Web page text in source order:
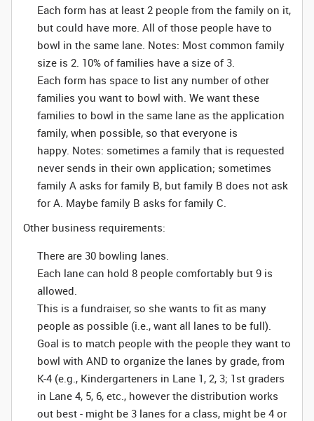
Each form has at least 2 people from the family on it,
but could have more. All of those people have to
bowl in the same lane. Notes: Most common family
size is 2. 10% of families have a size of 3.
Each form has space to list any number of other
families you want to bowl with. We want these
families to bowl in the same lane as the application
family, when possible, so that everyone is
happy. Notes: sometimes a family that is requested
never sends in their own application; sometimes
family A asks for family B, but family B does not ask
for A. Maybe family B asks for family C.
Other business requirements:
There are 30 bowling lanes.
Each lane can hold 8 people comfortably but 9 is
allowed.
This is a fundraiser, so she wants to fit as many
people as possible (i.e., want all lanes to be full).
Goal is to match people with the people they want to
bowl with AND to organize the lanes by grade, from
K-4 (e.g., Kindergarteners in Lane 1, 2, 3; 1st graders
in Lane 4, 5, 6, etc., however the distribution works
out best - might be 3 lanes for a class, might be 4 or